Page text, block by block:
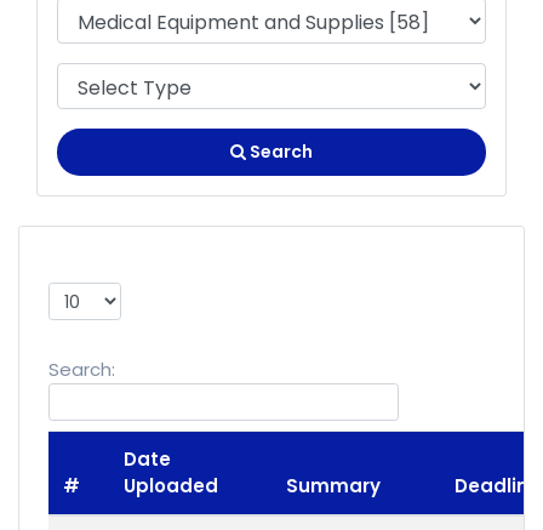
Search
Search:
#
Date
Uploaded
Summary Deadline